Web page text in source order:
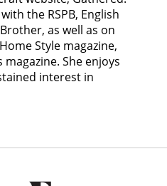
the RSPB, English
as well as on
Style magazine,
She enjoys
interest in